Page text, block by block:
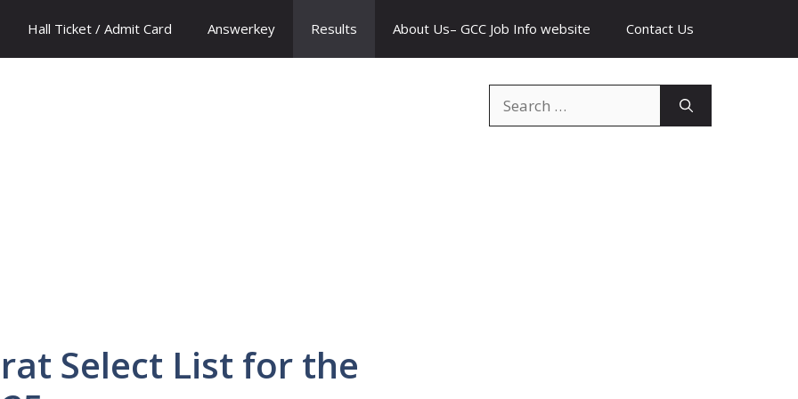
Hall Ticket / Admit Card Answerkey Results About Us– GCC Job Info website Contact Us
Select List for the
for: